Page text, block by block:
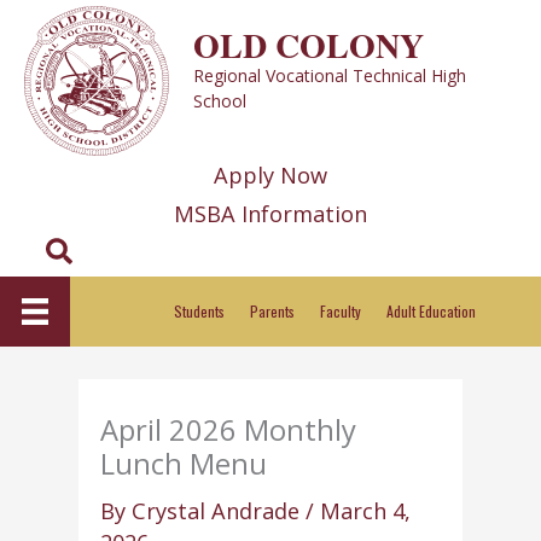
content
OLD COLONY
Regional Vocational Technical High
School
Apply Now
MSBA Information
Search
Students Parents Faculty Adult Education
April 2026 Monthly
Lunch Menu
By Crystal Andrade/ March 4,